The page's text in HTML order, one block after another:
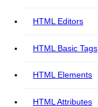
HTML Editors
HTML Basic Tags
HTML Elements
HTML Attributes